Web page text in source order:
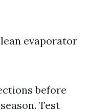
evaporator
before
Test